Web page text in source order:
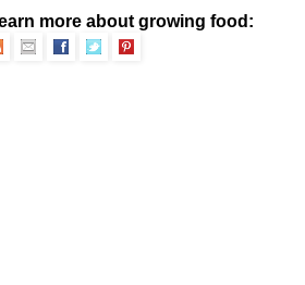
more about growing food: